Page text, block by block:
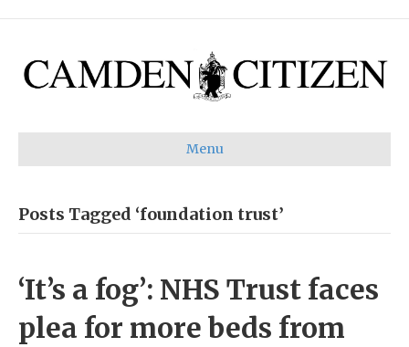
Menu
Posts Tagged ‘foundation trust’
‘It’s a fog’: NHS Trust faces
plea for more beds from